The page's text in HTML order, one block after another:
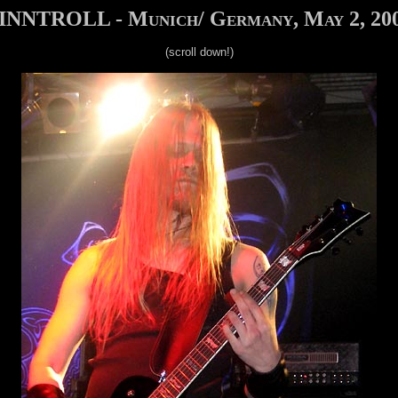
- Munich/ Germany, May 2,
(scroll down!)